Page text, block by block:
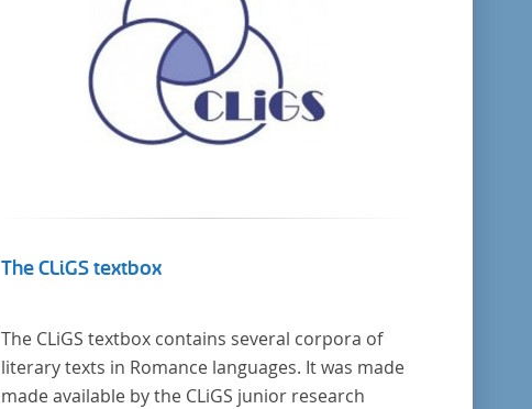
The CLiGS textbox
The CLiGS textbox contains several corpora of
literary texts in Romance languages. It was made
made available by the CLiGS junior research